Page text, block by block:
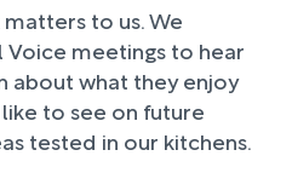
to us. We
meetings to hear
what they enjoy
to see on future
tested in our kitchens.